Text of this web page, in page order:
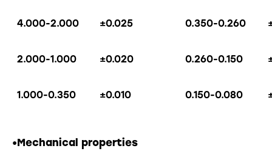
4.000-2.000 ±0.025 0.350-0.260
2.000-1.000 ±0.020 0.260-0.150
1.000-0.350 ±0.010 0.150-0.080
•Mechanical properties